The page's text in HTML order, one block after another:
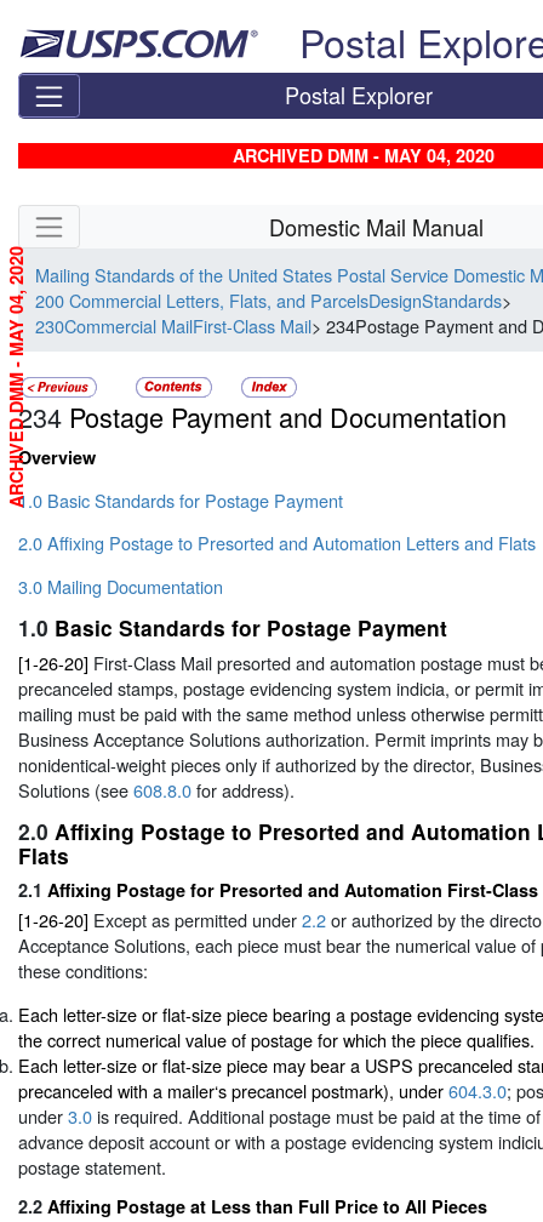
Postal
Postal Explorer
ARCHIVED DMM - MAY 04, 2020
Skip side navigation Domestic Mail Manual
Mailing Standards of the United States Postal Service Domestic
200 Commercial Letters, Flats, and ParcelsDesignStandards>
230Commercial MailFirst-Class Mail> 234Postage Payment and
234 Postage Payment and Documentation
Overview
1.0 Basic Standards for Postage Payment
2.0 Affixing Postage to Presorted and Automation Letters and Flats
3.0 Mailing Documentation
1.0 Basic Standards for Postage Payment
[1-26-20] First-Class Mail presorted and automation postage must
precanceled stamps, postage evidencing system indicia, or permit
mailing must be paid with the same method unless otherwise
Business Acceptance Solutions authorization. Permit imprints may
nonidentical-weight pieces only if authorized by the director,
Solutions (see608.8.0for address).
2.0 Affixing Postage to Presorted and Automation
Flats
2.1 Affixing Postage for Presorted and Automation First-Class
[1-26-20] Except as permitted under2.2or authorized by the
Acceptance Solutions, each piece must bear the numerical value
these conditions:
Each letter-size or flat-size piece bearing a postage evidencing
the correct numerical value of postage for which the piece qualifies.
Each letter-size or flat-size piece may bear a USPS precanceled
precanceled with a mailer‘s precancel postmark), under604.3.0;
under3.0is required. Additional postage must be paid at the time
advance deposit account or with a postage evidencing system
postage statement.
2.2 Affixing Postage at Less than Full Price to All Pieces
ARCHIVED DMM - MAY 04, 2020